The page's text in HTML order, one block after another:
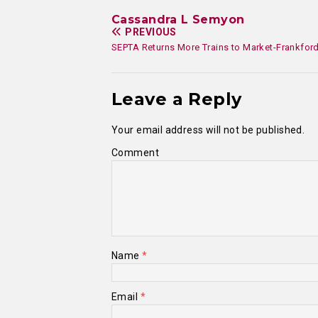
Cassandra L Semyon
PREVIOUS
SEPTA Returns More Trains to Market-
Leave a Reply
Your email address will not be published.
Comment
Name*
Email *